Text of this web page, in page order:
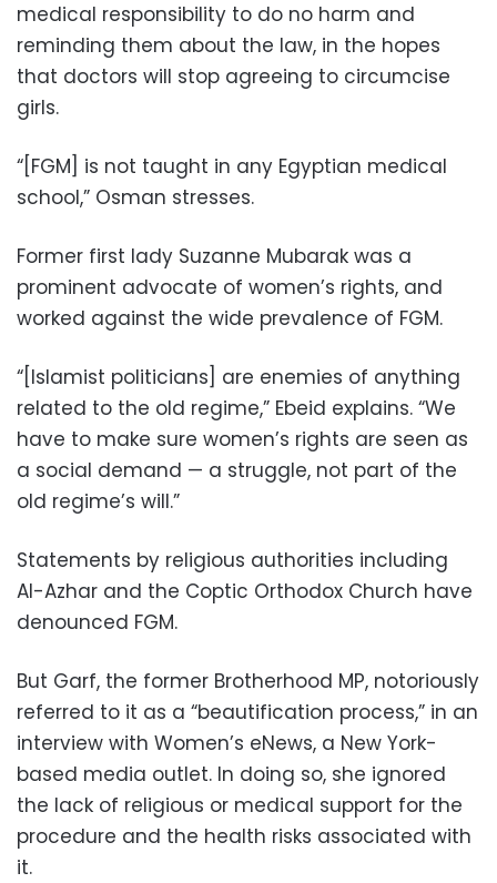
medical responsibility to do no harm and
reminding them about the law, in the hopes
that doctors will stop agreeing to circumcise
girls.
“[FGM] is not taught in any Egyptian medical
school,” Osman stresses.
Former first lady Suzanne Mubarak was a
prominent advocate of women’s rights, and
worked against the wide prevalence of FGM.
“[Islamist politicians] are enemies of anything
related to the old regime,” Ebeid explains. “We
have to make sure women’s rights are seen as
a social demand — a struggle, not part of the
old regime’s will.”
Statements by religious authorities including
Al-Azhar and the Coptic Orthodox Church have
denounced FGM.
But Garf, the former Brotherhood MP, notoriously
referred to it as a “beautification process,” in an
interview with Women’s eNews, a New York-
based media outlet. In doing so, she ignored
the lack of religious or medical support for the
procedure and the health risks associated with
it.